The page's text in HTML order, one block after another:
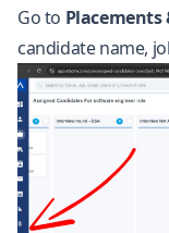
Go to Placements
candidate name,